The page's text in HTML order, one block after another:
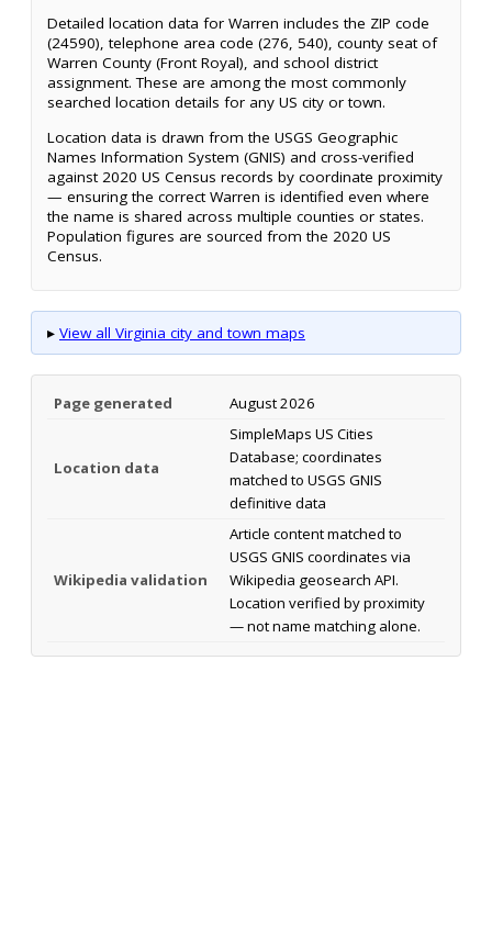
Detailed location data for Warren includes the ZIP code
(24590), telephone area code (276, 540), county seat of
Warren County (Front Royal), and school district
assignment. These are among the most commonly
searched location details for any US city or town.
Location data is drawn from the USGS Geographic
Names Information System (GNIS) and cross-verified
against 2020 US Census records by coordinate proximity
— ensuring the correct Warren is identified even where
the name is shared across multiple counties or states.
Population figures are sourced from the 2020 US
Census.
▸ View all Virginia city and town maps
Page generated August 2026
Location data
SimpleMaps US Cities
Database; coordinates
matched to USGS GNIS
definitive data
Wikipedia validation
Article content matched to
USGS GNIS coordinates via
Wikipedia geosearch API.
Location verified by proximity
— not name matching alone.